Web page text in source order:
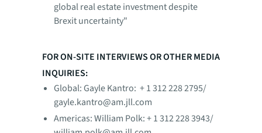
global real estate investment despite
Brexit uncertainty"
FOR ON-SITE INTERVIEWS OR OTHER MEDIA
INQUIRIES:
Global: Gayle Kantro: + 1 312 228 2795/
gayle.kantro@am.jll.com
Americas: William Polk: + 1 312 228 3943/